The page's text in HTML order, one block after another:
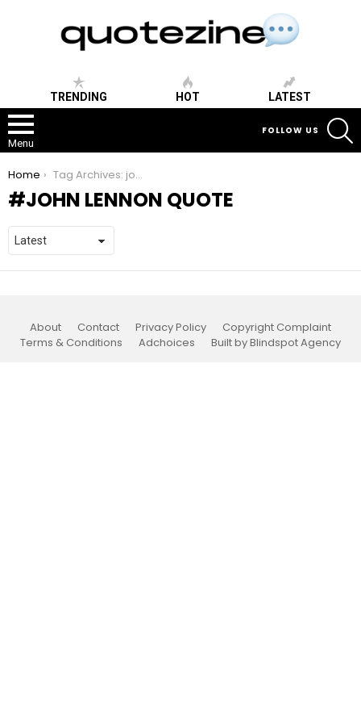
TRENDING HOT LATEST
Menu
FOLLOW US
You are here:
Home Tag Archives: john lennon quote
JOHN LENNON QUOTE
About Contact Privacy Policy
Copyright Complaint
Terms & Conditions
Adchoices Built by Blindspot Agency